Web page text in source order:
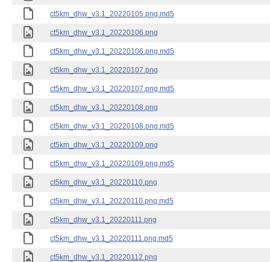
ct5km_dhw_v3.1_20220105.png.md5
ct5km_dhw_v3.1_20220106.png
ct5km_dhw_v3.1_20220106.png.md5
ct5km_dhw_v3.1_20220107.png
ct5km_dhw_v3.1_20220107.png.md5
ct5km_dhw_v3.1_20220108.png
ct5km_dhw_v3.1_20220108.png.md5
ct5km_dhw_v3.1_20220109.png
ct5km_dhw_v3.1_20220109.png.md5
ct5km_dhw_v3.1_20220110.png
ct5km_dhw_v3.1_20220110.png.md5
ct5km_dhw_v3.1_20220111.png
ct5km_dhw_v3.1_20220111.png.md5
ct5km_dhw_v3.1_20220112.png